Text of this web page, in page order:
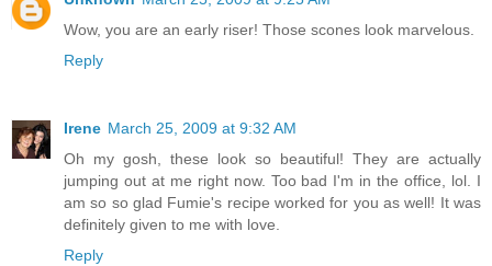
Wow, you are an early riser! Those scones look marvelous.
Reply
Irene March 25, 2009 at 9:32 AM
Oh my gosh, these look so beautiful! They are actually
jumping out at me right now. Too bad I'm in the office, lol. I
am so so glad Fumie's recipe worked for you as well! It was
definitely given to me with love.
Reply